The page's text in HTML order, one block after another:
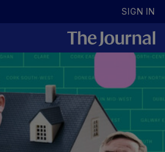
SIGN IN